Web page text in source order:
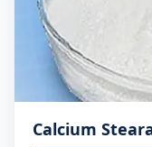
Calcium